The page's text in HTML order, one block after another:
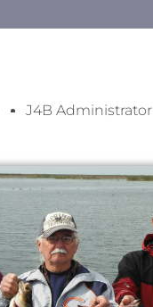
J4B Administrator